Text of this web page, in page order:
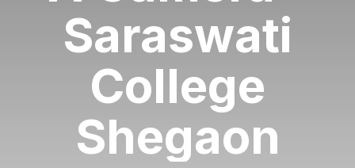
Saraswati
College
Shegaon